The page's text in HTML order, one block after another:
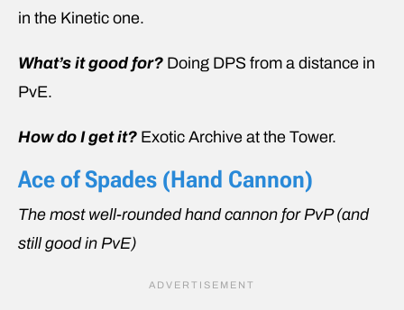
in the Kinetic one.
What’s it good for? Doing DPS from a distance in
PvE.
How do I get it? Exotic Archive at the Tower.
Ace of Spades (Hand Cannon)
The most well-rounded hand cannon for PvP (and
still good in PvE)